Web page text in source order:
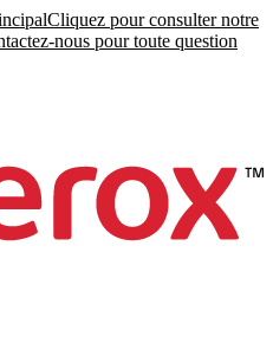
Cliquez pour consulter notre
nous pour toute question